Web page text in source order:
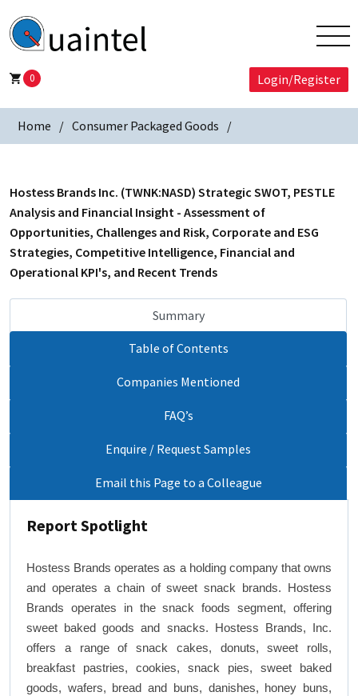
0 Login/Register
Home Consumer Packaged Goods
Hostess Brands Inc. (TWNK:NASD) Strategic SWOT, PESTLE
Analysis and Financial Insight - Assessment of
Opportunities, Challenges and Risk, Corporate and ESG
Strategies, Competitive Intelligence, Financial and
Operational KPI's, and Recent Trends
Summary
Table of Contents
Companies Mentioned
FAQ’s
Enquire / Request Samples
Email this Page to a Colleague
Report Spotlight
Hostess Brands operates as a holding company that owns
and operates a chain of sweet snack brands. Hostess
Brands operates in the snack foods segment, offering
sweet baked goods and snacks. Hostess Brands, Inc.
offers a range of snack cakes, donuts, sweet rolls,
breakfast pastries, cookies, snack pies, sweet baked
goods, wafers, bread and buns, danishes, honey buns,